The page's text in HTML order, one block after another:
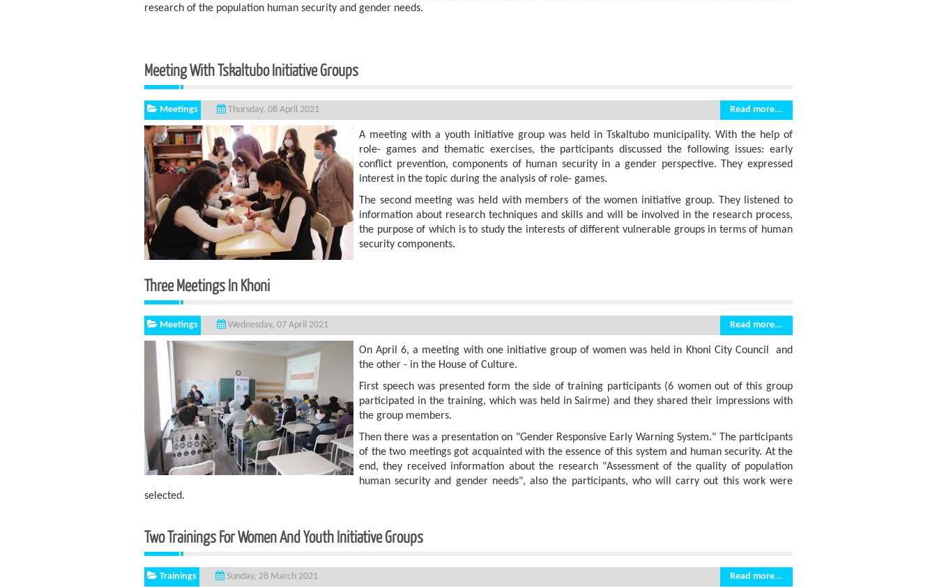
research of the population human security and gender needs.
Meeting With Tskaltubo Initiative Groups
Meetings Thursday, 08 April 2021 Read more...
A meeting with a youth initiative group was held in Tskaltubo municipality. With the help of
role- games and thematic exercises, the participants discussed the following issues: early
conflict prevention, components of human security in a gender perspective. They expressed
interest in the topic during the analysis of role- games.
The second meeting was held with members of the women initiative group. They listened to
information about research techniques and skills and will be involved in the research process,
the purpose of which is to study the interests of different vulnerable groups in terms of human
security components.
Three Meetings In Khoni
Meetings Wednesday, 07 April 2021 Read more...
On April 6, a meeting with one initiative group of women was held in Khoni City Council and
the other - in the House of Culture.
First speech was presented form the side of training participants (6 women out of this group
participated in the training, which was held in Sairme) and they shared their impressions with
the group members.
Then there was a presentation on "Gender Responsive Early Warning System." The participants
of the two meetings got acquainted with the essence of this system and human security. At the
end, they received information about the research "Assessment of the quality of population
human security and gender needs", also the participants, who will carry out this work were
selected.
Two Trainings For Women And Youth Initiative Groups
Trainings Sunday, 28 March 2021 Read more...